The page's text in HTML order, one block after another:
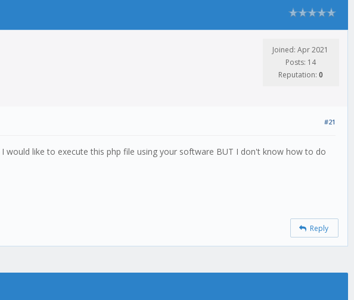
Joined: Apr 2021
Posts: 14
Reputation: 0
#21
like to execute this php file using your software BUT I don't know how to do
Reply